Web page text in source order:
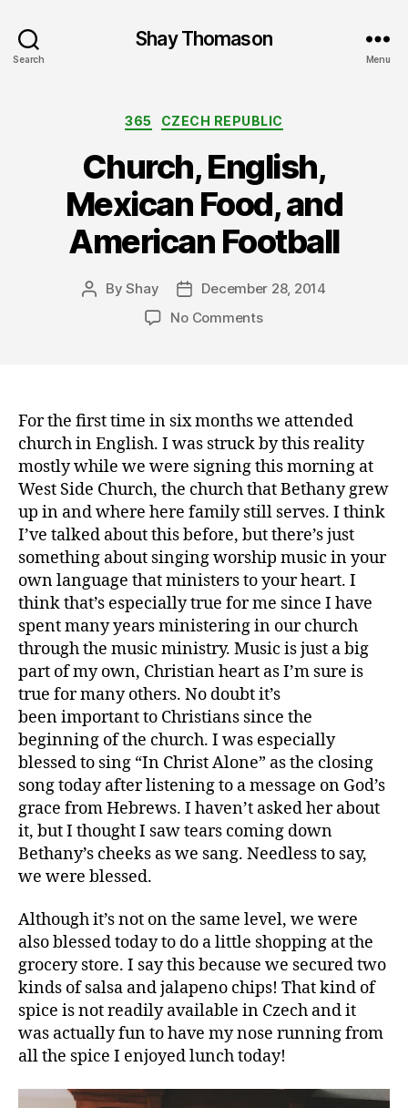
Search
Shay Thomason
Menu
Categories
365 CZECH REPUBLIC
Church, English,
Mexican Food, and
American Football
PostByShay
Post
date
December 28, 2014
No Commentson
and
American
Football
For the first time in six months we attended
church in English. I was struck by this reality
mostly while we were signing this morning at
West Side Church, the church that Bethany grew
up in and where here family still serves. I think
I’ve talked about this before, but there’s just
something about singing worship music in your
own language that ministers to your heart. I
think that’s especially true for me since I have
spent many years ministering in our church
through the music ministry. Music is just a big
part of my own, Christian heart as I’m sure is
true for many others. No doubt it’s
been important to Christians since the
beginning of the church. I was especially
blessed to sing “In Christ Alone” as the closing
song today after listening to a message on God’s
grace from Hebrews. I haven’t asked her about
it, but I thought I saw tears coming down
Bethany’s cheeks as we sang. Needless to say,
we were blessed.
Although it’s not on the same level, we were
also blessed today to do a little shopping at the
grocery store. I say this because we secured two
kinds of salsa and jalapeno chips! That kind of
spice is not readily available in Czech and it
was actually fun to have my nose running from
all the spice I enjoyed lunch today!